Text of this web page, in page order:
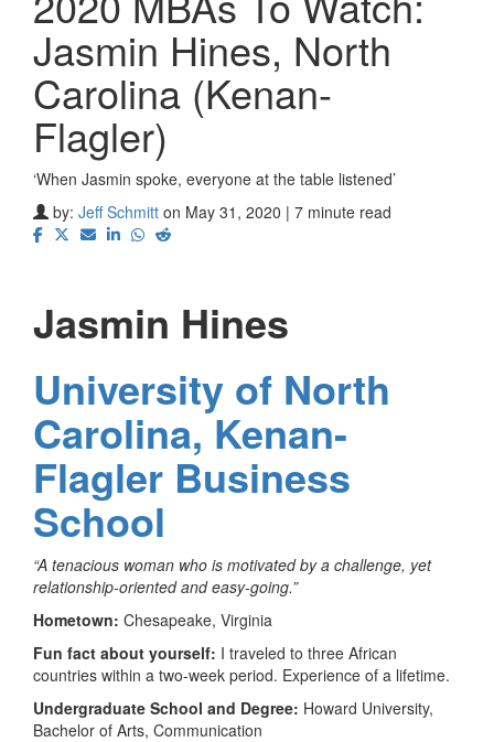
Jasmin Hines, North
Carolina (Kenan-
Flagler)
‘When Jasmin spoke, everyone at the table listened’
by: Jeff Schmitt on May 31, 2020 | 7 minute read
Jasmin Hines
University of North
Carolina, Kenan-
Flagler Business
School
“A tenacious woman who is motivated by a challenge, yet
relationship-oriented and easy-going.”
Hometown: Chesapeake, Virginia
Fun fact about yourself: I traveled to three African
countries within a two-week period. Experience of a lifetime.
Undergraduate School and Degree: Howard University,
Bachelor of Arts, Communication